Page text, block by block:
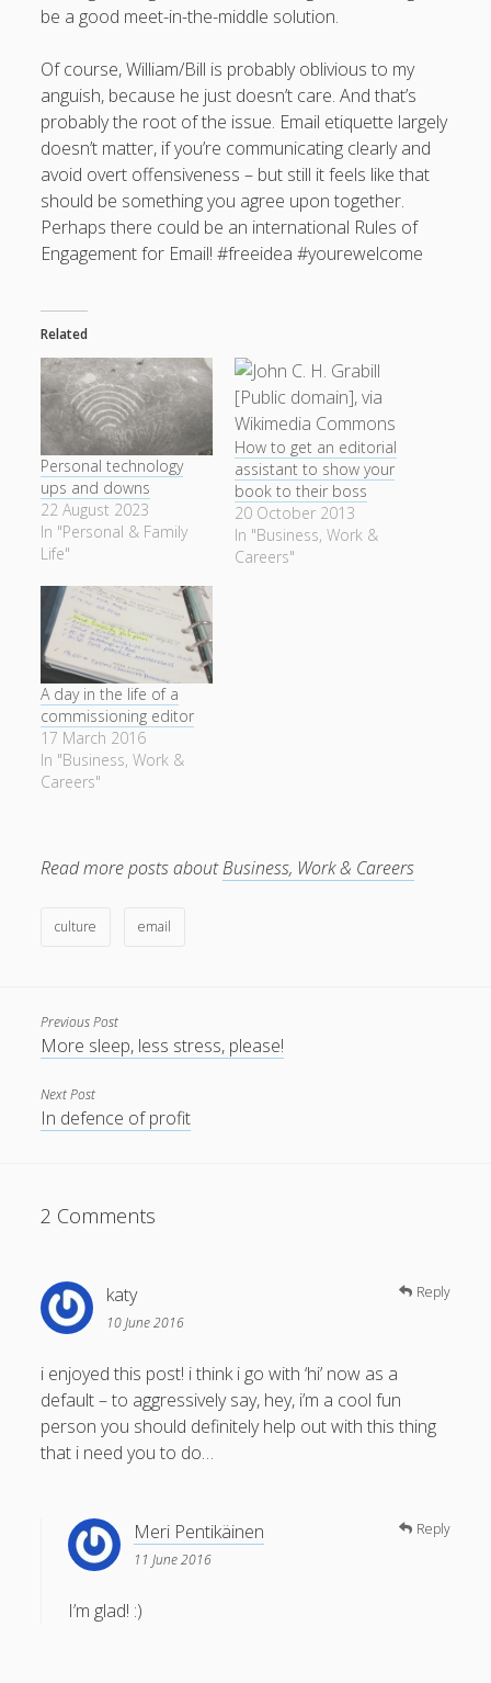
be a good meet-in-the-middle solution.
Of course, William/Bill is probably oblivious to my
anguish, because he just doesn’t care. And that’s
probably the root of the issue. Email etiquette largely
doesn’t matter, if you’re communicating clearly and
avoid overt offensiveness – but still it feels like that
should be something you agree upon together.
Perhaps there could be an international Rules of
Engagement for Email! #freeidea #yourewelcome
Related
Personal technology
ups and downs
22 August 2023
In "Personal & Family
Life"
How to get an editorial
assistant to show your
book to their boss
20 October 2013
In "Business, Work &
Careers"
A day in the life of a
commissioning editor
17 March 2016
In "Business, Work &
Careers"
Read more posts aboutBusiness, Work & Careers
culture email
Previous Post
More sleep, less stress, please!
Next Post
In defence of profit
2 Comments
katy
10 June 2016
i enjoyed this post! i think i go with ‘hi’ now as a
default – to aggressively say, hey, i’m a cool fun
person you should definitely help out with this thing
that i need you to do…
Reply
Meri Pentikäinen
11 June 2016
I’m glad! :)
Reply